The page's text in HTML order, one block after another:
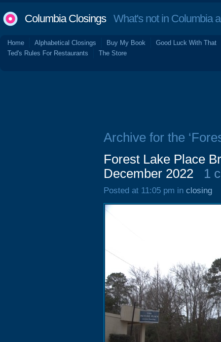
Columbia ClosingsWhat's not in Columbia
Home Alphabetical Closings Buy My Book
Good Luck With That
Ted's Rules For Restaurants
The Store
Archive for the
Forest Lake Place
December 2022
1
Posted at 11:05 pm in closing